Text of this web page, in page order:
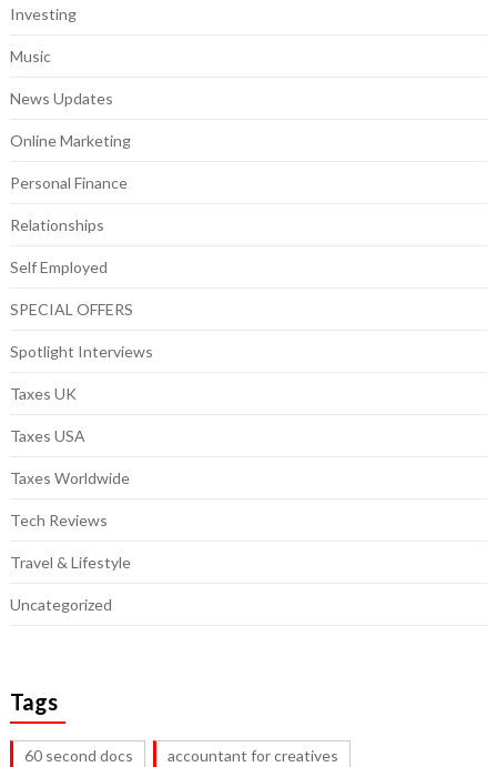
Investing
Music
News Updates
Online Marketing
Personal Finance
Relationships
Self Employed
SPECIAL OFFERS
Spotlight Interviews
Taxes UK
Taxes USA
Taxes Worldwide
Tech Reviews
Travel & Lifestyle
Uncategorized
Tags
60 second docs accountant for creatives